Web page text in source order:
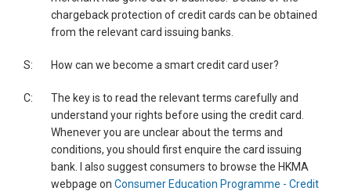
chargeback protection of credit cards can be obtained
from the relevant card issuing banks.
S: How can we become a smart credit card user?
C:
The key is to read the relevant terms carefully and
understand your rights before using the credit card.
Whenever you are unclear about the terms and
conditions, you should first enquire the card issuing
bank. I also suggest consumers to browse the HKMA
webpage on Consumer Education Programme - Credit